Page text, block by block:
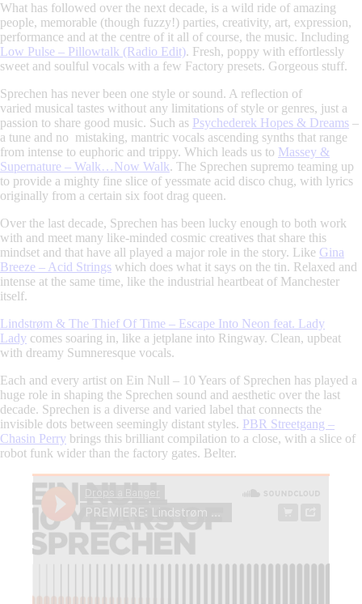
What has followed over the next decade, is a wild ride of amazing
people, memorable (though fuzzy!) parties, creativity, art, expression,
performance and at the centre of it all of course, the music. Including
Low Pulse – Pillowtalk (Radio Edit). Fresh, poppy with effortlessly
sweet and soulful vocals with a few Factory presets. Gorgeous stuff.
Sprechen has never been one style or sound. A reflection of
varied musical tastes without any limitations of style or genres, just a
passion to share good music. Such as Psychederek Hopes & Dreams –
a tune and no mistaking, mantric vocals ascending synths that range
from intense to euphoric and trippy. Which leads us to Massey &
Supernature – Walk…Now Walk. The Sprechen supremo teaming up
to provide a mighty fine slice of yessmate acid disco chug, with lyrics
originally from a certain six foot drag queen.
Over the last decade, Sprechen has been lucky enough to both work
with and meet many like-minded cosmic creatives that share this
mindset and that have all played a major role in the story. Like Gina
Breeze – Acid Strings which does what it says on the tin. Relaxed and
intense at the same time, like the industrial heartbeat of Manchester
itself.
Lindstrøm & The Thief Of Time – Escape Into Neon feat. Lady
Lady comes soaring in, like a jetplane into Ringway. Clean, upbeat
with dreamy Sumneresque vocals.
Each and every artist on Ein Null – 10 Years of Sprechen has played a
huge role in shaping the Sprechen sound and aesthetic over the last
decade. Sprechen is a diverse and varied label that connects the
invisible dots between seemingly distant styles. PBR Streetgang –
Chasin Perry brings this brilliant compilation to a close, with a slice of
robot funk wider than the factory gates. Belter.